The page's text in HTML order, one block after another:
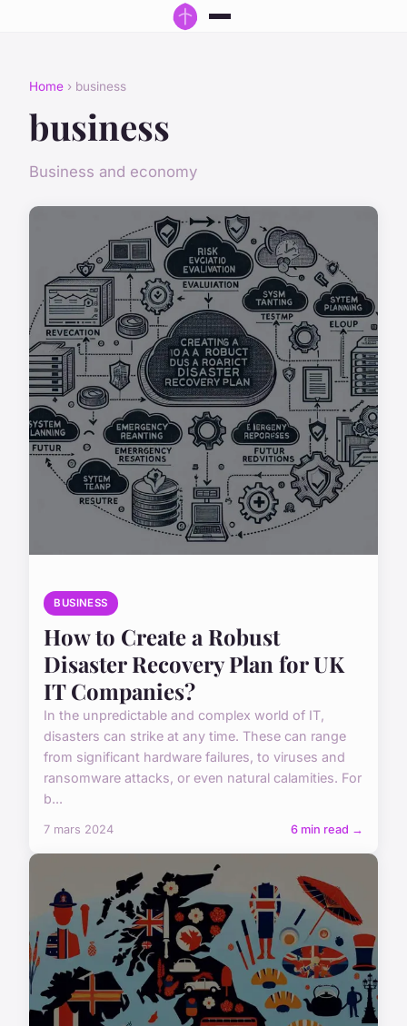
Home › business
business
Business and economy
BUSINESS
How to Create a Robust
Disaster Recovery Plan for UK
IT Companies?
In the unpredictable and complex world of IT,
disasters can strike at any time. These can range
from significant hardware failures, to viruses and
ransomware attacks, or even natural calamities. For
b...
7 mars 2024 6 min read →